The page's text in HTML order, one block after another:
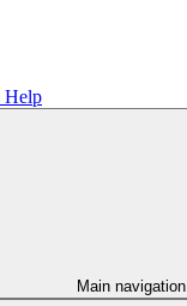
Help
Main navigation